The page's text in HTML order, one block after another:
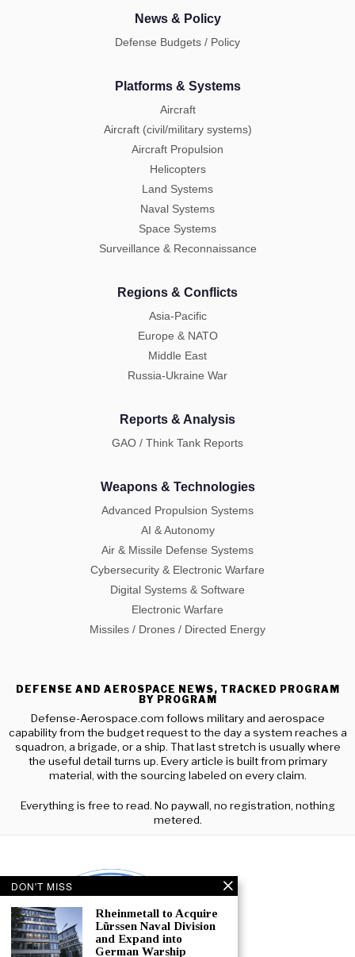
News & Policy
Defense Budgets / Policy
Platforms & Systems
Aircraft
Aircraft (civil/military systems)
Aircraft Propulsion
Helicopters
Land Systems
Naval Systems
Space Systems
Surveillance & Reconnaissance
Regions & Conflicts
Asia-Pacific
Europe & NATO
Middle East
Russia-Ukraine War
Reports & Analysis
GAO / Think Tank Reports
Weapons & Technologies
Advanced Propulsion Systems
AI & Autonomy
Air & Missile Defense Systems
Cybersecurity & Electronic Warfare
Digital Systems & Software
Electronic Warfare
Missiles / Drones / Directed Energy
DEFENSE AND AEROSPACE NEWS, TRACKED PROGRAM
BY PROGRAM
Defense-Aerospace.com follows military and aerospace
capability from the budget request to the day a system reaches a
squadron, a brigade, or a ship. That last stretch is usually where
the useful detail turns up. Every article is built from primary
material, with the sourcing labeled on every claim.
Everything is free to read. No paywall, no registration, nothing
metered.
DON'T MISS
Rheinmetall to Acquire
Lürssen Naval Division
and Expand into
German Warship